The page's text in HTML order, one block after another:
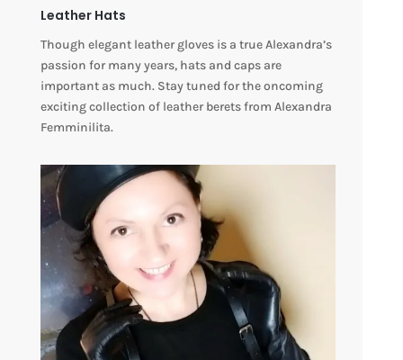
Leather Hats
Though elegant leather gloves is a true Alexandra’s
passion for many years, hats and caps are
important as much. Stay tuned for the oncoming
exciting collection of leather berets from Alexandra
Femminilita.